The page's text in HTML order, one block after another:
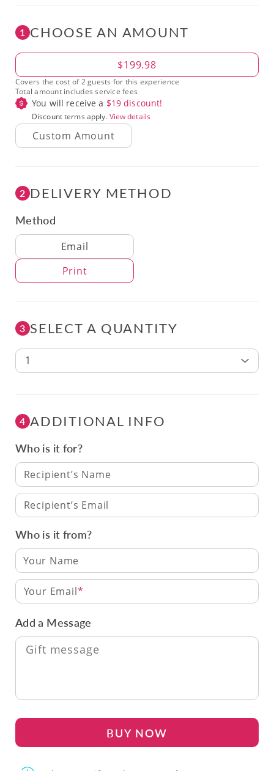
1 CHOOSE AN AMOUNT
Amount $199.98
Covers the cost of 2 guests for this experience
Total amount includes service fees
You will receive a $19 discount!
Discount terms apply. View details
2 DELIVERY METHOD
Method
Delivery Method
Email
Print
3 SELECT A QUANTITY
1
4 ADDITIONAL INFO
Who is it for?
Recipient’s Name
Recipient’s Email
Who is it from?
Your Email
Add a Message
BUY NOW